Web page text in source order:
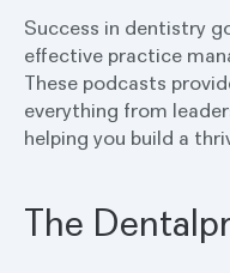
Success in dentistry
effective practice
These podcasts
everything from
helping you build a
The